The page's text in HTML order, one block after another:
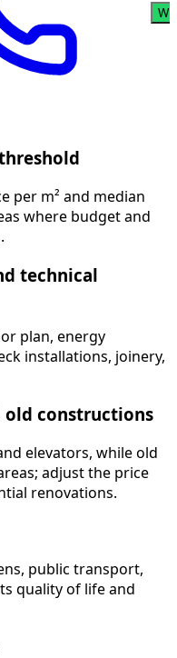
per m² and median
where budget and
technical
plan, energy
installations, joinery,
old constructions
elevators, while old
adjust the price
renovations.
public transport,
quality of life and